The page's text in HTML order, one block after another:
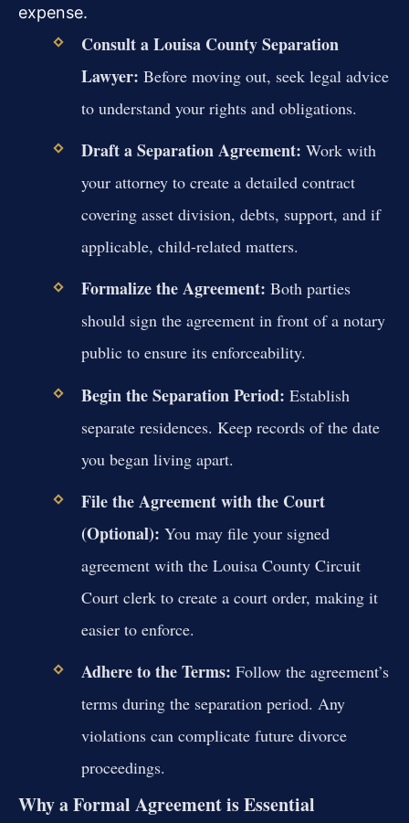
expense.
Consult a Louisa County Separation
Lawyer: Before moving out, seek legal advice
to understand your rights and obligations.
Draft a Separation Agreement: Work with
your attorney to create a detailed contract
covering asset division, debts, support, and if
applicable, child-related matters.
Formalize the Agreement: Both parties
should sign the agreement in front of a notary
public to ensure its enforceability.
Begin the Separation Period: Establish
separate residences. Keep records of the date
you began living apart.
File the Agreement with the Court
(Optional): You may file your signed
agreement with the Louisa County Circuit
Court clerk to create a court order, making it
easier to enforce.
Adhere to the Terms: Follow the agreement’s
terms during the separation period. Any
violations can complicate future divorce
proceedings.
Why a Formal Agreement is Essential